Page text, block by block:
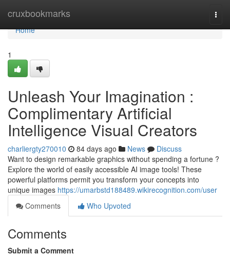
cruxbookmarks
Home
Home
1
Unleash Your Imagination :
Complimentary Artificial
Intelligence Visual Creators
charliergty270010 84 days ago News
Discuss
Want to design remarkable graphics without spending a fortune ?
Explore the world of easily accessible AI image tools! These
powerful platforms permit you transform your concepts into
unique images https://umarbstd188489.wikirecognition.com/user
Comments
Who Upvoted
Comments
Submit a Comment